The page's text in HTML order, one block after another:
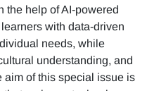
the help of AI-powered
with data-driven
needs, while
understanding, and
aim of this special issue is